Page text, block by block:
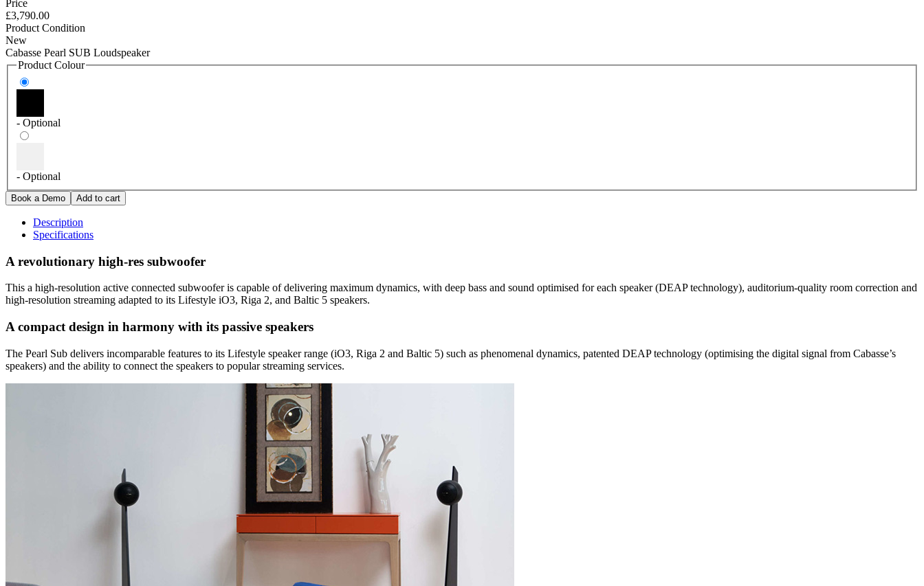
Price
£3,790.00
Product Condition
New
Cabasse Pearl SUB Loudspeaker
Product Colour
- Optional
- Optional
Description
Specifications
A revolutionary high-res subwoofer
This a high-resolution active connected subwoofer is capable of delivering maximum dynamics, with deep bass and sound optimised for each speaker (DEAP technology), auditorium-quality room correction and
high-resolution streaming adapted to its Lifestyle iO3, Riga 2, and Baltic 5 speakers.
A compact design in harmony with its passive speakers
The Pearl Sub delivers incomparable features to its Lifestyle speaker range (iO3, Riga 2 and Baltic 5) such as phenomenal dynamics, patented DEAP technology (optimising the digital signal from Cabasse’s
speakers) and the ability to connect the speakers to popular streaming services.